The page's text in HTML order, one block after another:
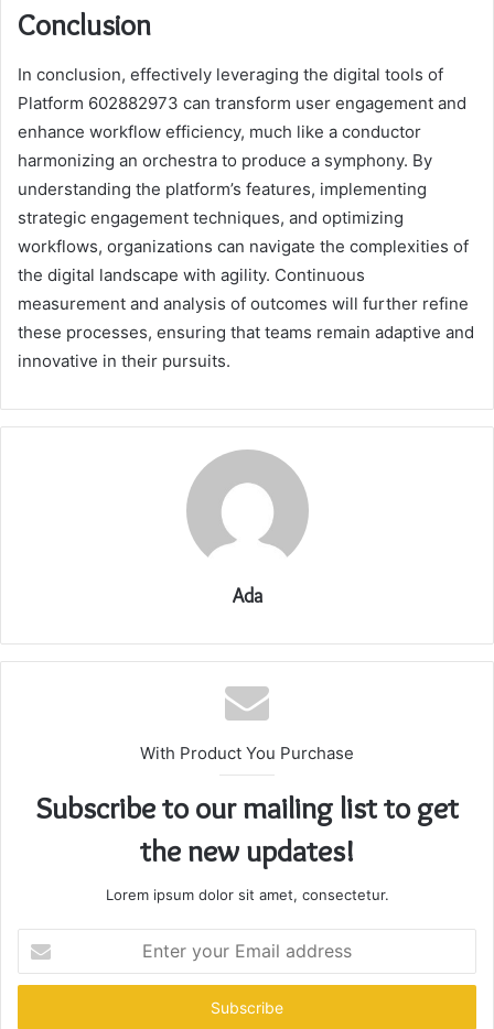
Conclusion
In conclusion, effectively leveraging the digital tools of
Platform 602882973 can transform user engagement and
enhance workflow efficiency, much like a conductor
harmonizing an orchestra to produce a symphony. By
understanding the platform’s features, implementing
strategic engagement techniques, and optimizing
workflows, organizations can navigate the complexities of
the digital landscape with agility. Continuous
measurement and analysis of outcomes will further refine
these processes, ensuring that teams remain adaptive and
innovative in their pursuits.
Ada
With Product You Purchase
Subscribe to our mailing list to get
the new updates!
Lorem ipsum dolor sit amet, consectetur.
your
Email